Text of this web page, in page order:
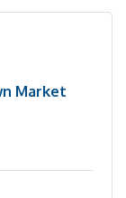
Market